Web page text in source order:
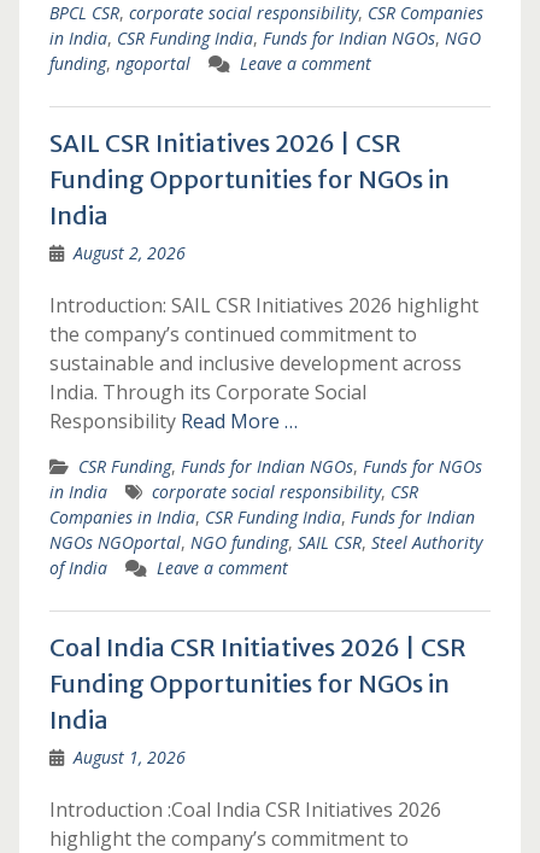
BPCL CSR, corporate social responsibility, CSR Companies
in India, CSR Funding India, Funds for Indian NGOs, NGO
funding, ngoportal Leave a comment
SAIL CSR Initiatives 2026 | CSR
Funding Opportunities for NGOs in
India
August 2, 2026
Introduction: SAIL CSR Initiatives 2026 highlight
the company’s continued commitment to
sustainable and inclusive development across
India. Through its Corporate Social
Responsibility Read More …
CSR Funding, Funds for Indian NGOs, Funds for NGOs
in India
corporate social responsibility, CSR
Companies in India, CSR Funding India, Funds for Indian
NGOs NGOportal, NGO funding, SAIL CSR, Steel Authority
of India
Leave a comment
Coal India CSR Initiatives 2026 | CSR
Funding Opportunities for NGOs in
India
August 1, 2026
Introduction :Coal India CSR Initiatives 2026
highlight the company’s commitment to